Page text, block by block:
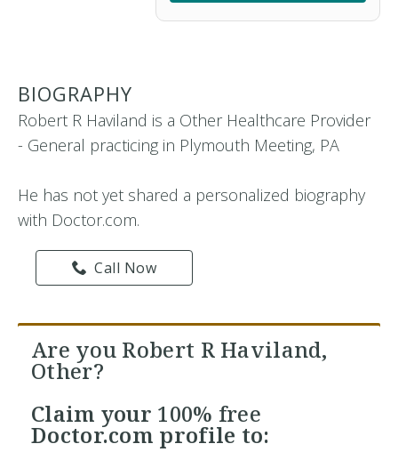
BIOGRAPHY
Robert R Haviland is a Other Healthcare Provider
- General practicing in Plymouth Meeting, PA
He has not yet shared a personalized biography
with Doctor.com.
Call Now
Are you Robert R Haviland,
Other?
Claim your 100% free
Doctor.com profile to: